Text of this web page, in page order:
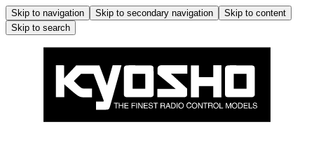
Skip to navigation Skip to secondary navigation
Skip to content
Skip to search